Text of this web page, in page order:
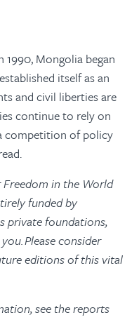
Mongolia began
itself as an
and civil liberties are
continue to rely on
competition of policy
in the World
funded by
private foundations,
Please consider
editions of this vital
see the reports